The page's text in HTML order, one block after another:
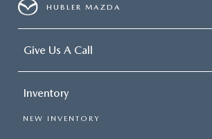
HUBLER MAZDA
Give Us A Call
Inventory
NEW INVENTORY